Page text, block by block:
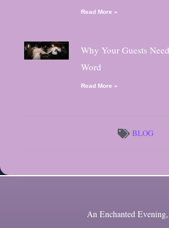
Read More »
Why Your Guests
Word
Read More »
BLOG
An Enchanted